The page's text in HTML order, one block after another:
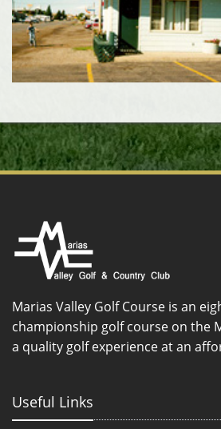
Marias Valley Golf Course is an
championship golf course on the
a quality golf experience at an
Useful Links